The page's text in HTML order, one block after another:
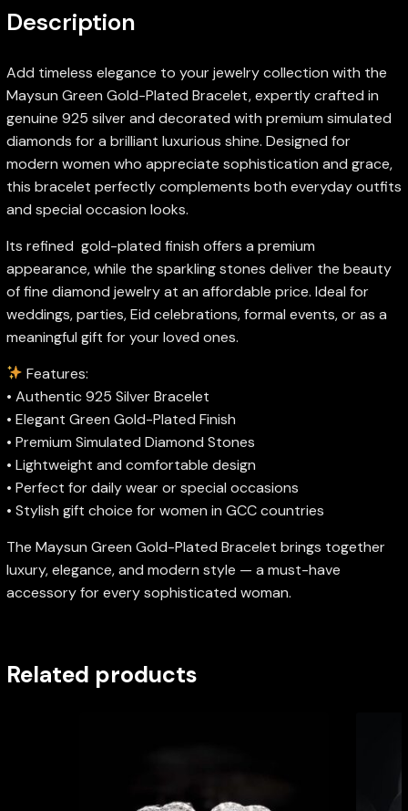
Description
Add timeless elegance to your jewelry collection with the
Maysun Green Gold-Plated Bracelet, expertly crafted in
genuine 925 silver and decorated with premium simulated
diamonds for a brilliant luxurious shine. Designed for
modern women who appreciate sophistication and grace,
this bracelet perfectly complements both everyday outfits
and special occasion looks.
Its refined gold-plated finish offers a premium
appearance, while the sparkling stones deliver the beauty
of fine diamond jewelry at an affordable price. Ideal for
weddings, parties, Eid celebrations, formal events, or as a
meaningful gift for your loved ones.
Features:
• Authentic 925 Silver Bracelet
• Elegant Green Gold-Plated Finish
• Premium Simulated Diamond Stones
• Lightweight and comfortable design
• Perfect for daily wear or special occasions
• Stylish gift choice for women in GCC countries
The Maysun Green Gold-Plated Bracelet brings together
luxury, elegance, and modern style — a must-have
accessory for every sophisticated woman.
Related products